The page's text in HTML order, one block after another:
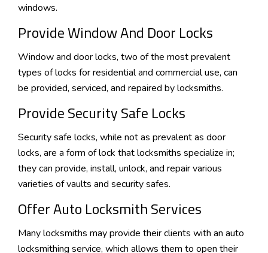
windows.
Provide Window And Door Locks
Window and door locks, two of the most prevalent
types of locks for residential and commercial use, can
be provided, serviced, and repaired by locksmiths.
Provide Security Safe Locks
Security safe locks, while not as prevalent as door
locks, are a form of lock that locksmiths specialize in;
they can provide, install, unlock, and repair various
varieties of vaults and security safes.
Offer Auto Locksmith Services
Many locksmiths may provide their clients with an auto
locksmithing service, which allows them to open their